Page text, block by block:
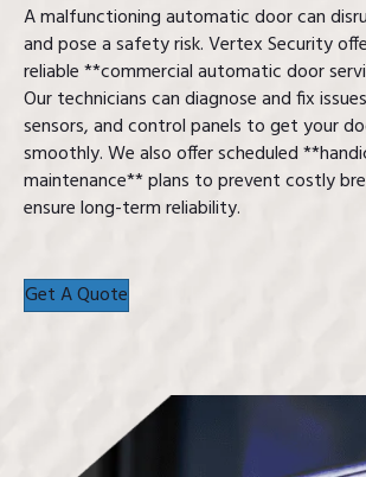
A malfunctioning automatic door can
and pose a safety risk. Vertex Security
reliable **commercial automatic door
Our technicians can diagnose and fix
sensors, and control panels to get your
smoothly. We also offer scheduled
maintenance** plans to prevent costly
ensure long-term reliability.
Get A Quote